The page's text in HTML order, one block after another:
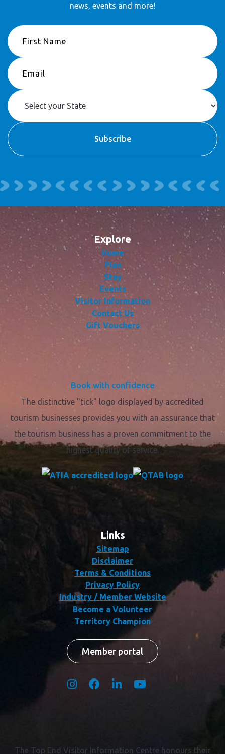
news, events and more!
Explore
Home
Plan
Stay
Events
Visitor Information
Contact Us
Gift Vouchers
Book with confidence
The distinctive "tick" logo displayed by accredited
tourism businesses provides you with an assurance that
the tourism business has a proven commitment to the
highest quality of service.
Links
Sitemap
Disclaimer
Terms & Conditions
Privacy Policy
Industry / Member Website
Become a Volunteer
Territory Champion
Member portal
The Top End Visitor Information Centre honours their